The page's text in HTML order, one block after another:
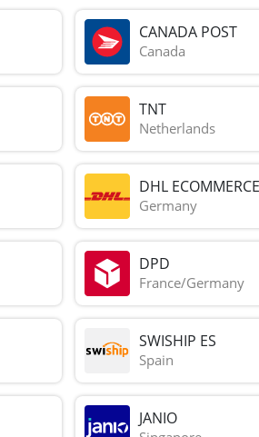
CANADA POST
Canada
TNT
Netherlands
DHL
Germany
DPD
France/Germany
SWISHIP ES
Spain
JANIO